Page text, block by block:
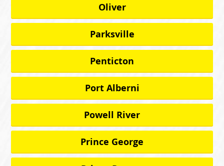
Oliver
Parksville
Penticton
Port Alberni
Powell River
Prince George